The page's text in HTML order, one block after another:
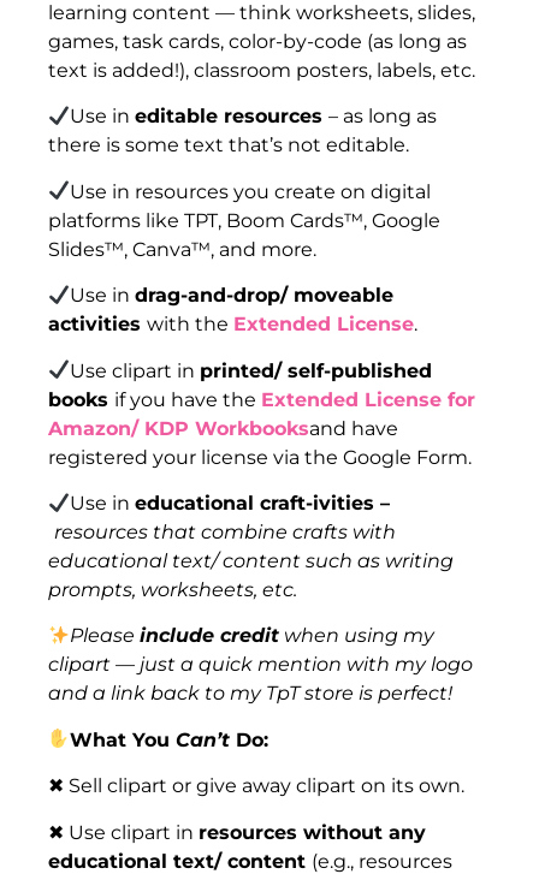
learning content — think worksheets, slides,
games, task cards, color-by-code (as long as
text is added!), classroom posters, labels, etc.
Use ineditable resources– as long as
there is some text that’s not editable.
Use in resources you create on digital
platforms like TPT, Boom Cards™, Google
Slides™, Canva™, and more.
Use indrag-and-drop/ moveable
activities with the Extended License.
Use clipart in printed/ self-published
books if you have the Extended License for
Amazon/ KDP Workbooksand have
registered your license via the Google Form.
Use ineducational craft-ivities –
resources that combine crafts with
educational text/ content such as writing
prompts, worksheets, etc.
Pleaseinclude credit when using my
clipart — just a quick mention with my logo
and a link back to my TpT store is perfect!
What YouCan’t Do:
✖ Sell clipart or give away clipart on its own.
✖ Use clipart in resources without any
educational text/ content (e.g., resources